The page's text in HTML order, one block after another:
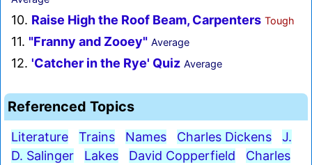
10. Raise High the Roof Beam, Carpenters Tough
11. "Franny and Zooey" Average
12. 'Catcher in the Rye' Quiz Average
Referenced Topics
Literature Trains Names Charles Dickens
J.
D. Salinger
Lakes David Copperfield
Charles